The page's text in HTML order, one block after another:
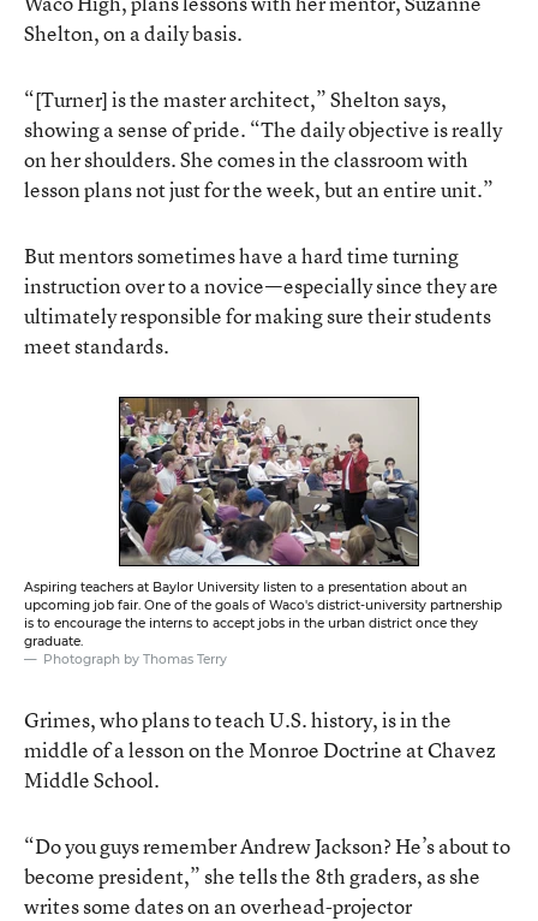
Shelton, on a daily basis.
“[Turner] is the master architect,” Shelton says,
showing a sense of pride. “The daily objective is really
on her shoulders. She comes in the classroom with
lesson plans not just for the week, but an entire unit.”
But mentors sometimes have a hard time turning
instruction over to a novice—especially since they are
ultimately responsible for making sure their students
meet standards.
Aspiring teachers at Baylor University listen to a presentation about an
upcoming job fair. One of the goals of Waco's district-university partnership
is to encourage the interns to accept jobs in the urban district once they
graduate.
Photograph by Thomas Terry
Grimes, who plans to teach U.S. history, is in the
middle of a lesson on the Monroe Doctrine at Chavez
Middle School.
“Do you guys remember Andrew Jackson? He’s about to
become president,” she tells the 8th graders, as she
writes some dates on an overhead-projector